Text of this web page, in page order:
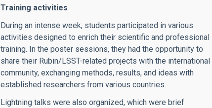
Training activities
During an intense week, students participated in various
activities designed to enrich their scientific and professional
training. In the poster sessions, they had the opportunity to
share their Rubin/LSST-related projects with the international
community, exchanging methods, results, and ideas with
established researchers from various countries.
Lightning talks were also organized, which were brief